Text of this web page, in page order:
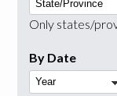
Only states/
By Date
Year